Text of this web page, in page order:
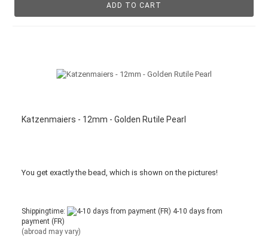
ADD TO CART
Katzenmaiers - 12mm - Golden Rutile Pearl
You get exactly the bead which is shown on the pictures!
Shippingtime:
4-10 days from
payment (FR)
(abroad may vary)